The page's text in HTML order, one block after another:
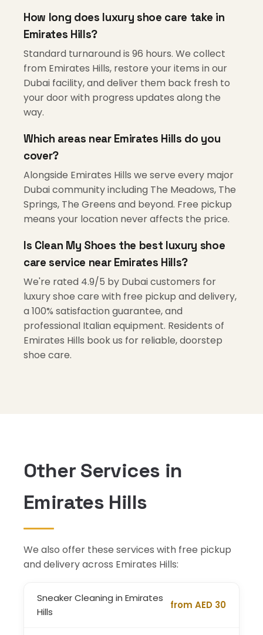
How long does luxury shoe care take in
Emirates Hills?
Standard turnaround is 96 hours. We collect
from Emirates Hills, restore your items in our
Dubai facility, and deliver them back fresh to
your door with progress updates along the
way.
Which areas near Emirates Hills do you
cover?
Alongside Emirates Hills we serve every major
Dubai community including The Meadows, The
Springs, The Greens and beyond. Free pickup
means your location never affects the price.
Is Clean My Shoes the best luxury shoe
care service near Emirates Hills?
We're rated 4.9/5 by Dubai customers for
luxury shoe care with free pickup and delivery,
a 100% satisfaction guarantee, and
professional Italian equipment. Residents of
Emirates Hills book us for reliable, doorstep
shoe care.
Other Services in
Emirates Hills
We also offer these services with free pickup
and delivery across Emirates Hills:
Sneaker Cleaning in Emirates
Hills
from AED 30